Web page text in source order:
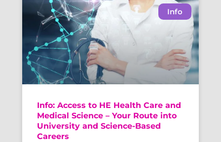
Info
Info: Access to HE Health Care and
Medical Science – Your Route into
University and Science-Based
Careers